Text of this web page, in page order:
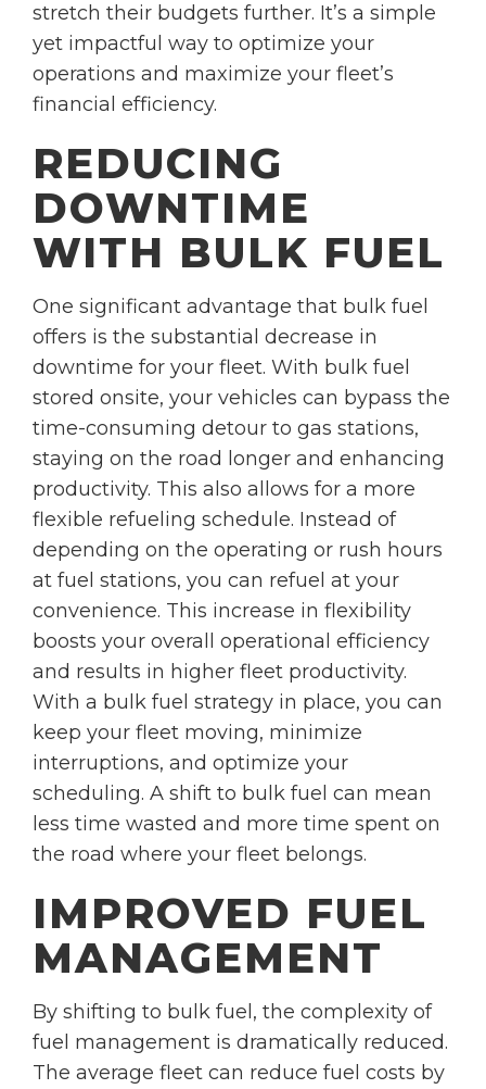
stretch their budgets further. It’s a simple
yet impactful way to optimize your
operations and maximize your fleet’s
financial efficiency.
REDUCING
DOWNTIME
WITH BULK FUEL
One significant advantage that bulk fuel
offers is the substantial decrease in
downtime for your fleet. With bulk fuel
stored onsite, your vehicles can bypass the
time-consuming detour to gas stations,
staying on the road longer and enhancing
productivity. This also allows for a more
flexible refueling schedule. Instead of
depending on the operating or rush hours
at fuel stations, you can refuel at your
convenience. This increase in flexibility
boosts your overall operational efficiency
and results in higher fleet productivity.
With a bulk fuel strategy in place, you can
keep your fleet moving, minimize
interruptions, and optimize your
scheduling. A shift to bulk fuel can mean
less time wasted and more time spent on
the road where your fleet belongs.
IMPROVED FUEL
MANAGEMENT
By shifting to bulk fuel, the complexity of
fuel management is dramatically reduced.
The average fleet can reduce fuel costs by